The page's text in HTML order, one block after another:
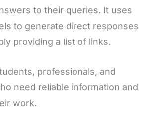
to their queries. It uses
to generate direct responses
providing a list of links.
professionals, and
need reliable information and
work.